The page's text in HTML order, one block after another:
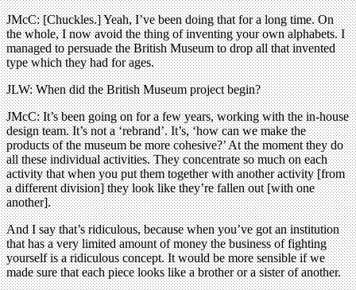
JMcC: [Chuckles.] Yeah, I’ve been doing that for a long time. On
the whole, I now avoid the thing of inventing your own alphabets. I
managed to persuade the British Museum to drop all that invented
type which they had for ages.
JLW: When did the British Museum project begin?
JMcC: It’s been going on for a few years, working with the in-house
design team. It’s not a ‘rebrand’. It’s, ‘how can we make the
products of the museum be more cohesive?’ At the moment they do
all these individual activities. They concentrate so much on each
activity that when you put them together with another activity [from
a different division] they look like they’re fallen out [with one
another].
And I say that’s ridiculous, because when you’ve got an institution
that has a very limited amount of money the business of fighting
yourself is a ridiculous concept. It would be more sensible if we
made sure that each piece looks like a brother or a sister of another.